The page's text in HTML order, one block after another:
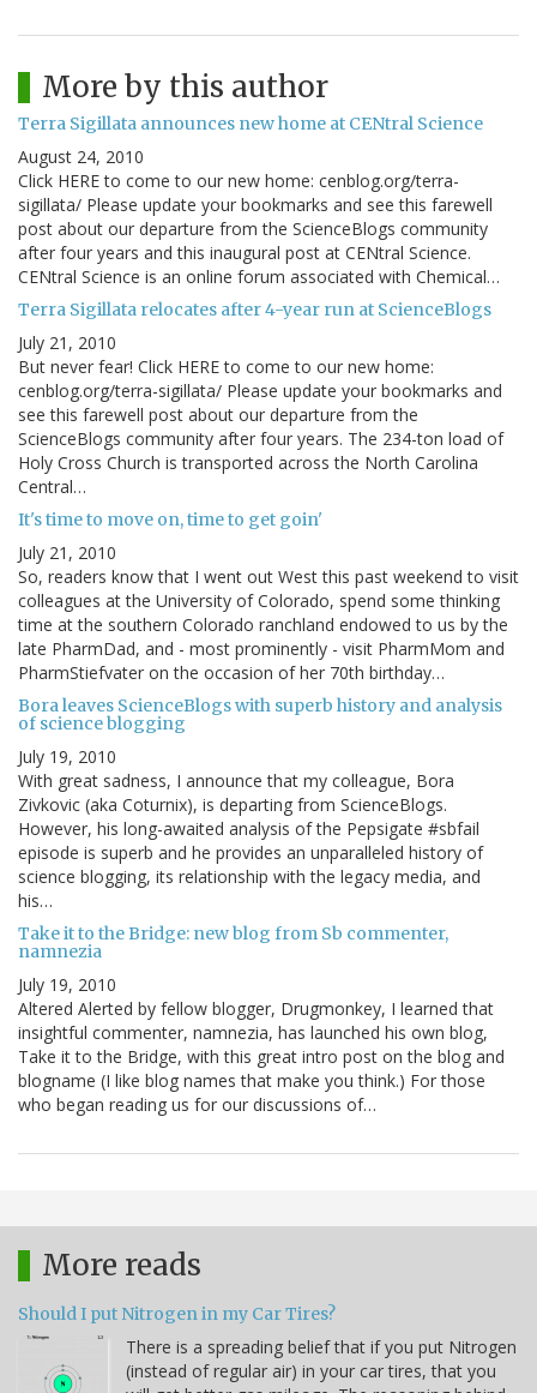
More by this author
Terra Sigillata announces new home at CENtral Science
August 24, 2010
Click HERE to come to our new home: cenblog.org/terra-
sigillata/ Please update your bookmarks and see this farewell
post about our departure from the ScienceBlogs community
after four years and this inaugural post at CENtral Science.
CENtral Science is an online forum associated with Chemical…
Terra Sigillata relocates after 4-year run at ScienceBlogs
July 21, 2010
But never fear! Click HERE to come to our new home:
cenblog.org/terra-sigillata/ Please update your bookmarks and
see this farewell post about our departure from the
ScienceBlogs community after four years. The 234-ton load of
Holy Cross Church is transported across the North Carolina
Central…
It's time to move on, time to get goin'
July 21, 2010
So, readers know that I went out West this past weekend to visit
colleagues at the University of Colorado, spend some thinking
time at the southern Colorado ranchland endowed to us by the
late PharmDad, and - most prominently - visit PharmMom and
PharmStiefvater on the occasion of her 70th birthday…
Bora leaves ScienceBlogs with superb history and analysis
of science blogging
July 19, 2010
With great sadness, I announce that my colleague, Bora
Zivkovic (aka Coturnix), is departing from ScienceBlogs.
However, his long-awaited analysis of the Pepsigate #sbfail
episode is superb and he provides an unparalleled history of
science blogging, its relationship with the legacy media, and
his…
Take it to the Bridge: new blog from Sb commenter,
namnezia
July 19, 2010
Altered Alerted by fellow blogger, Drugmonkey, I learned that
insightful commenter, namnezia, has launched his own blog,
Take it to the Bridge, with this great intro post on the blog and
blogname (I like blog names that make you think.) For those
who began reading us for our discussions of…
More reads
Should I put Nitrogen in my Car Tires?
There is a spreading belief that if you put Nitrogen
(instead of regular air) in your car tires, that you